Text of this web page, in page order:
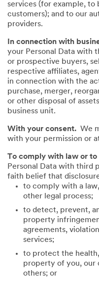
services (for example, to
customers); and to our
providers.
In connection with
your Personal Data with
or prospective buyers,
respective affiliates,
in connection with the
purchase, merger,
or other disposal of
business unit.
With your consent. We
with your permission or
To comply with law or
Personal Data with third
faith belief that
to comply with a
other legal process;
to detect, prevent,
property
agreements,
services;
to protect the
property of you, our
others; or